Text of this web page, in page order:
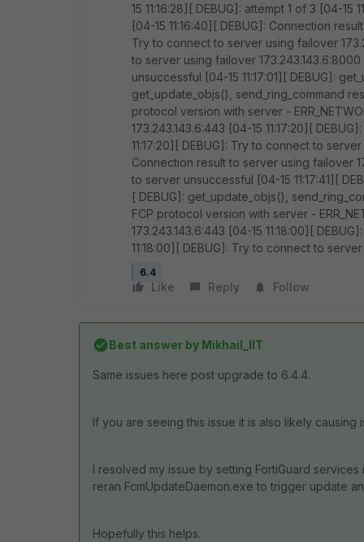
15 11:16:28][ DEBUG]: attempt 1 of 3 [04-
[04-15 11:16:40][ DEBUG]: Connection
Try to connect to server using failover
to server using failover
unsuccessful [04-15 11:17:01][ DEBUG]:
get_update_objs(), send_ring_command
protocol version with server -
173.243.143.6:443 [04-15 11:17:20][
11:17:20][ DEBUG]: Try to connect to
Connection result to server using failover
to server unsuccessful [04-15 11:17:41][
[ DEBUG]: get_update_objs(),
FCP protocol version with server -
173.243.143.6:443 [04-15 11:18:00][
11:18:00][ DEBUG]: Try to connect to
6.4
Like Reply Follow
Best answer by Mikhail_IIT
Same issues here post upgrade to 6.4.4.
If you are seeing this issue it is also likely
I resolved my issue by setting FortiGuard services
reran FcmUpdateDaemon.exe to trigger update
Hopefully this helps.